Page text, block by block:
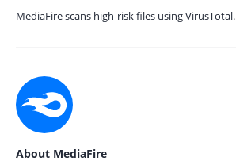
MediaFire scans high-risk files using VirusTotal.
About MediaFire